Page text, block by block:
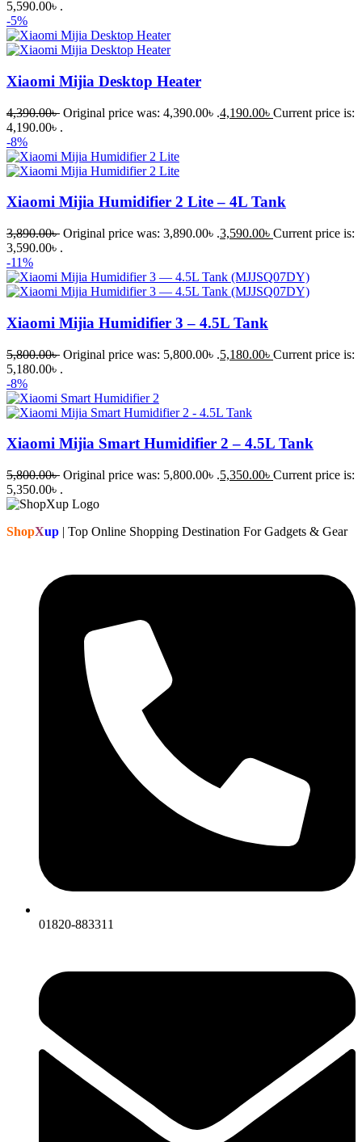
5,590.00৳ .
-5%
Xiaomi Mijia Desktop Heater
4,390.00৳ Original price was: 4,390.00৳ .4,190.00৳ Current price is:
4,190.00৳ .
-8%
Xiaomi Mijia Humidifier 2 Lite – 4L Tank
3,890.00৳ Original price was: 3,890.00৳ .3,590.00৳ Current price is:
3,590.00৳ .
-11%
Xiaomi Mijia Humidifier 3 – 4.5L Tank
5,800.00৳ Original price was: 5,800.00৳ .5,180.00৳ Current price is:
5,180.00৳ .
-8%
Xiaomi Mijia Smart Humidifier 2 – 4.5L Tank
5,800.00৳ Original price was: 5,800.00৳ .5,350.00৳ Current price is:
5,350.00৳ .
ShopXup | Top Online Shopping Destination For Gadgets & Gear
01820-883311